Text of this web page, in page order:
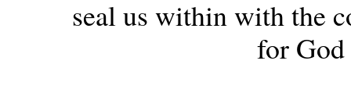
seal us within with the
for